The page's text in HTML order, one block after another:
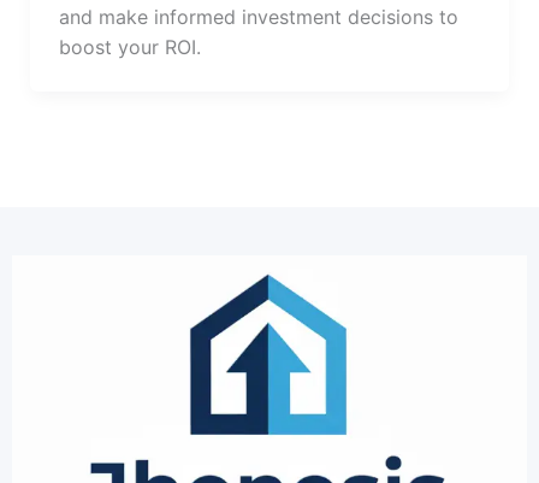
and make informed investment decisions to
boost your ROI.